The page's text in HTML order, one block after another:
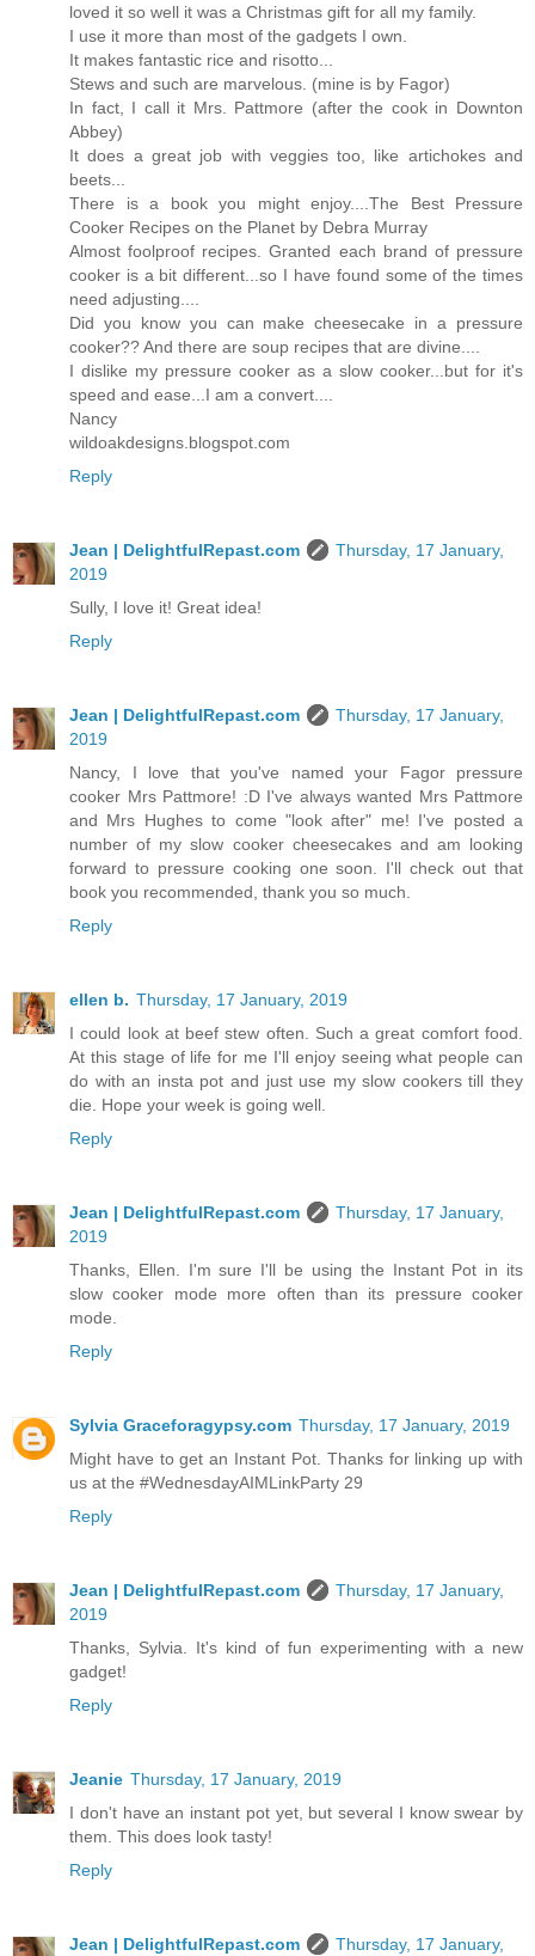
loved it so well it was a Christmas gift for all my family.
I use it more than most of the gadgets I own.
It makes fantastic rice and risotto...
Stews and such are marvelous. (mine is by Fagor)
In fact, I call it Mrs. Pattmore (after the cook in Downton
Abbey)
It does a great job with veggies too, like artichokes and
beets...
There is a book you might enjoy....The Best Pressure
Cooker Recipes on the Planet by Debra Murray
Almost foolproof recipes. Granted each brand of pressure
cooker is a bit different...so I have found some of the times
need adjusting....
Did you know you can make cheesecake in a pressure
cooker?? And there are soup recipes that are divine....
I dislike my pressure cooker as a slow cooker...but for it's
speed and ease...I am a convert....
Nancy
wildoakdesigns.blogspot.com
Reply
Jean | DelightfulRepast.com
Thursday, 17 January,
2019
Sully, I love it! Great idea!
Reply
Jean | DelightfulRepast.com
Thursday, 17 January,
2019
Nancy, I love that you've named your Fagor pressure
cooker Mrs Pattmore! :D I've always wanted Mrs Pattmore
and Mrs Hughes to come "look after" me! I've posted a
number of my slow cooker cheesecakes and am looking
forward to pressure cooking one soon. I'll check out that
book you recommended, thank you so much.
Reply
ellen b. Thursday, 17 January, 2019
I could look at beef stew often. Such a great comfort food.
At this stage of life for me I'll enjoy seeing what people can
do with an insta pot and just use my slow cookers till they
die. Hope your week is going well.
Reply
Jean | DelightfulRepast.com
Thursday, 17 January,
2019
Thanks, Ellen. I'm sure I'll be using the Instant Pot in its
slow cooker mode more often than its pressure cooker
mode.
Reply
Sylvia Graceforagypsy.com Thursday, 17 January, 2019
Might have to get an Instant Pot. Thanks for linking up with
us at the #WednesdayAIMLinkParty 29
Reply
Jean | DelightfulRepast.com
Thursday, 17 January,
2019
Thanks, Sylvia. It's kind of fun experimenting with a new
gadget!
Reply
Jeanie Thursday, 17 January, 2019
I don't have an instant pot yet, but several I know swear by
them. This does look tasty!
Reply
Jean | DelightfulRepast.com Thursday, 17 January,